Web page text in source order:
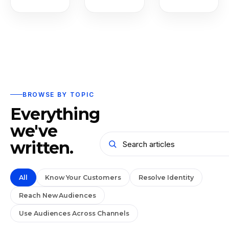
BROWSE BY TOPIC
Everything
we've
written.
All Know Your Customers Resolve Identity
Reach New Audiences
Use Audiences Across Channels